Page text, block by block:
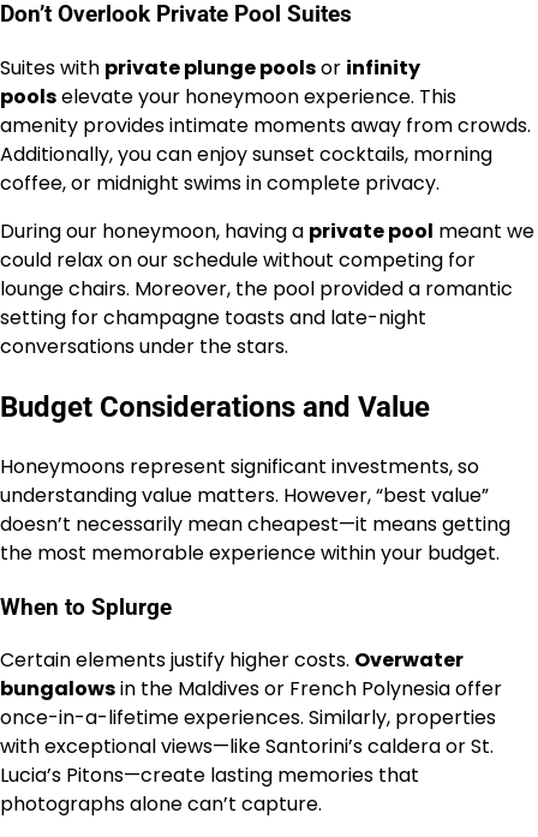
Don’t Overlook Private Pool Suites
Suites with private plunge poolsor infinity
poolselevate your honeymoon experience. This
amenity provides intimate moments away from crowds.
Additionally, you can enjoy sunset cocktails, morning
coffee, or midnight swims in complete privacy.
During our honeymoon, having a private pool meant we
could relax on our schedule without competing for
lounge chairs. Moreover, the pool provided a romantic
setting for champagne toasts and late-night
conversations under the stars.
Budget Considerations and Value
Honeymoons represent significant investments, so
understanding value matters. However, “best value”
doesn’t necessarily mean cheapest—it means getting
the most memorable experience within your budget.
When to Splurge
Certain elements justify higher costs. Overwater
bungalowsin the Maldives or French Polynesia offer
once-in-a-lifetime experiences. Similarly, properties
with exceptional views—like Santorini’s caldera or St.
Lucia’s Pitons—create lasting memories that
photographs alone can’t capture.